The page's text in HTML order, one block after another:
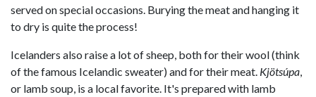
served on special occasions. Burying the meat and hanging it
to dry is quite the process!
Icelanders also raise a lot of sheep, both for their wool (think
of the famous Icelandic sweater) and for their meat. Kjötsúpa
or lamb soup, is a local favorite. It's prepared with lamb